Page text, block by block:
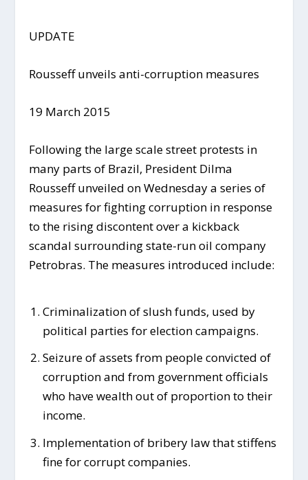
UPDATE
Rousseff unveils anti-corruption measures
19 March 2015
Following the large scale street protests in
many parts of Brazil, President Dilma
Rousseff unveiled on Wednesday a series of
measures for fighting corruption in response
to the rising discontent over a kickback
scandal surrounding state-run oil company
Petrobras. The measures introduced include:
Criminalization of slush funds, used by
political parties for election campaigns.
Seizure of assets from people convicted of
corruption and from government officials
who have wealth out of proportion to their
income.
Implementation of bribery law that stiffens
fine for corrupt companies.